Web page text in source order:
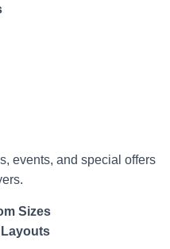
events, and special offers
Sizes